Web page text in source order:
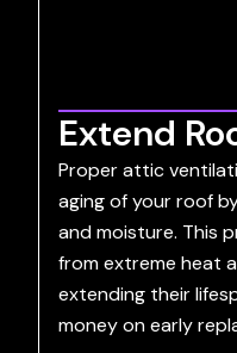
Extend
Proper attic
aging of your roof
and moisture. This
from extreme heat
extending their
money on early